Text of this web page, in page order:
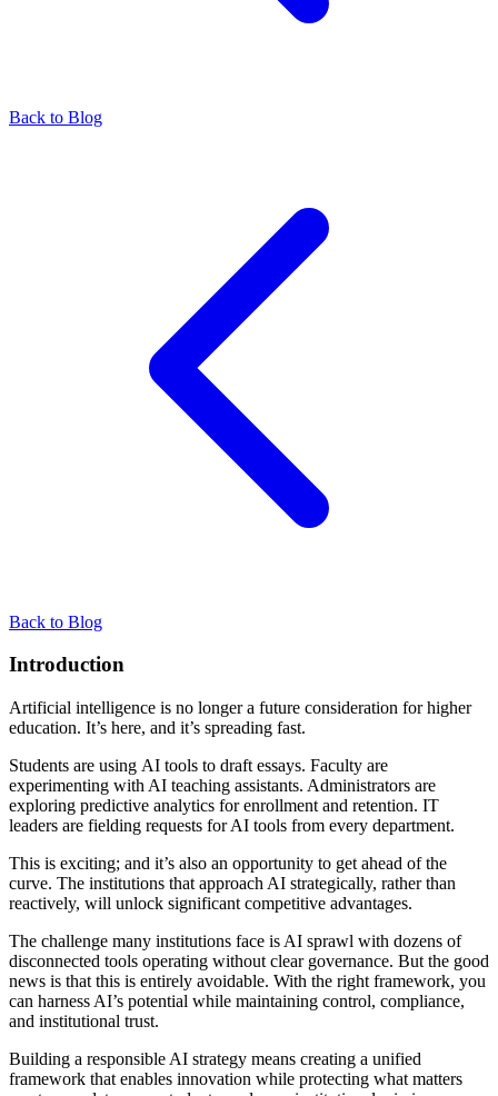
Back to Blog
Back to Blog
Introduction
Artificial intelligence is no longer a future consideration for higher
education. It’s here, and it’s spreading fast.
Students are using AI tools to draft essays. Faculty are
experimenting with AI teaching assistants. Administrators are
exploring predictive analytics for enrollment and retention. IT
leaders are fielding requests for AI tools from every department.
This is exciting; and it’s also an opportunity to get ahead of the
curve. The institutions that approach AI strategically, rather than
reactively, will unlock significant competitive advantages.
The challenge many institutions face is AI sprawl with dozens of
disconnected tools operating without clear governance. But the good
news is that this is entirely avoidable. With the right framework, you
can harness AI’s potential while maintaining control, compliance,
and institutional trust.
Building a responsible AI strategy means creating a unified
framework that enables innovation while protecting what matters